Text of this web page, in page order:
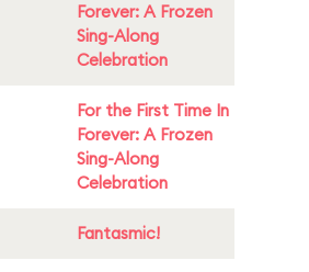
Forever: A Frozen
Sing-Along
Celebration
For the First Time In
Forever: A Frozen
Sing-Along
Celebration
Fantasmic!